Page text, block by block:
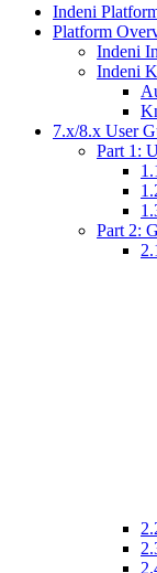
Indeni
Platform
Indeni
Indeni
7.x/8.x User
Part 1:
Part 2: